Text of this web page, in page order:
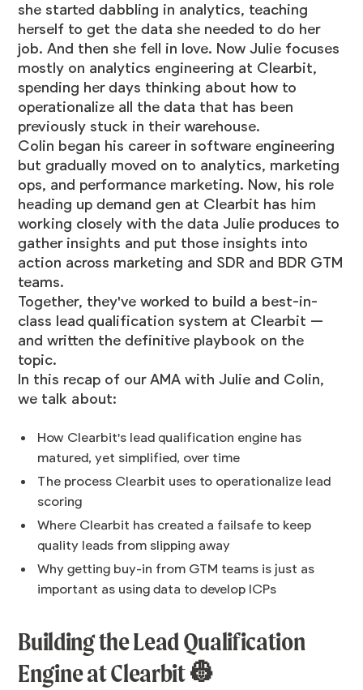
she started dabbling in analytics, teaching
herself to get the data she needed to do her
job. And then she fell in love. Now Julie focuses
mostly on analytics engineering at Clearbit,
spending her days thinking about how to
operationalize all the data that has been
previously stuck in their warehouse.
Colin began his career in software engineering
but gradually moved on to analytics, marketing
ops, and performance marketing. Now, his role
heading up demand gen at Clearbit has him
working closely with the data Julie produces to
gather insights and put those insights into
action across marketing and SDR and BDR GTM
teams.
Together, they've worked to build a best-in-
class lead qualification system at Clearbit —
and written thedefinitive playbook on the
topic.
In this recap of our AMA with Julie and Colin,
we talk about:
How Clearbit's lead qualification engine has
matured, yet simplified, over time
The process Clearbit uses to operationalize lead
scoring
Where Clearbit has created a failsafe to keep
quality leads from slipping away
Why getting buy-in from GTM teams is just as
important as using data to develop ICPs
Building the Lead Qualification
Engine at Clearbit 👷